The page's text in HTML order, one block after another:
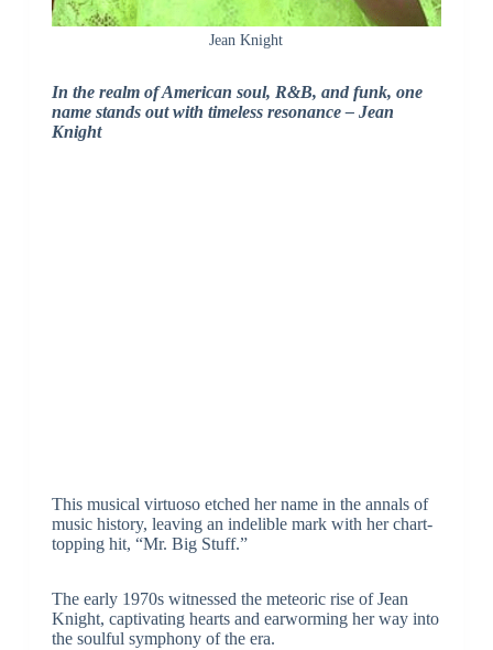
Jean Knight
In the realm of American soul, R&B, and funk, one
name stands out with timeless resonance – Jean
Knight
This musical virtuoso etched her name in the annals of
music history, leaving an indelible mark with her chart-
topping hit, “Mr. Big Stuff.”
The early 1970s witnessed the meteoric rise of Jean
Knight, captivating hearts and earworming her way into
the soulful symphony of the era.